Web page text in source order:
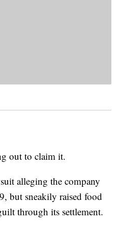
out to claim it.
alleging the company
but sneakily raised food
through its settlement.